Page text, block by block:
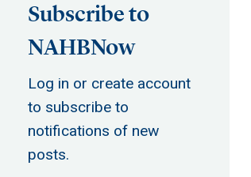
Subscribe to
NAHBNow
Log in or create account
to subscribe to
notifications of new
posts.